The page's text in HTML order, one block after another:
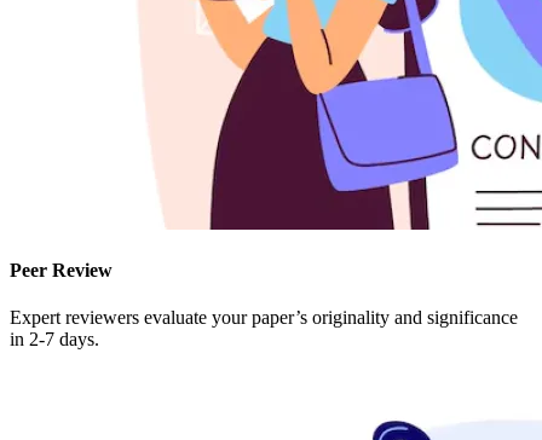
Peer Review
Expert reviewers evaluate your paper’s originality and significance
in 2-7 days.